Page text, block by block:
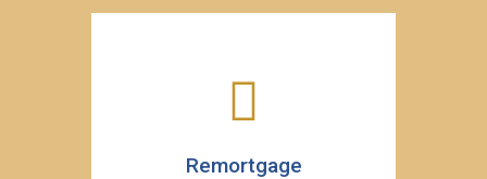
Remortgage